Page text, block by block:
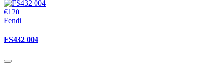
€120
Fendi
FS432 004